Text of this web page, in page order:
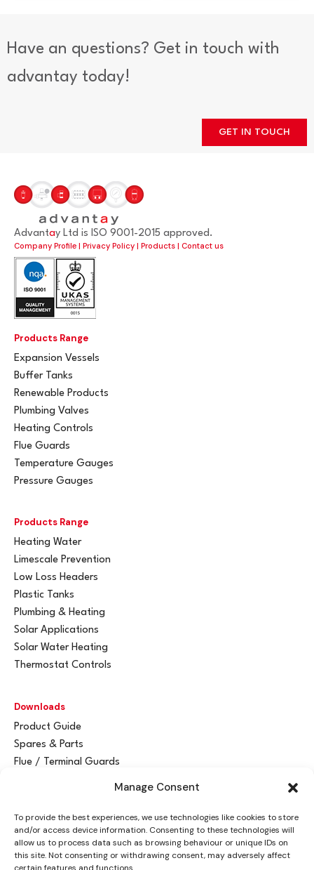
Manage Consent
To provide the best experiences, we use technologies like cookies to store
and/or access device information. Consenting to these technologies will
allow us to process data such as browsing behaviour or unique IDs on
this site. Not consenting or withdrawing consent, may adversely affect
Have an questions? Get in touch with
advantay today!
GET IN TOUCH
Advantay Ltd is ISO 9001-2015 approved.
Company Profile | Privacy Policy | Products | Contact us
Products Range
Expansion Vessels
Buffer Tanks
Renewable Products
Plumbing Valves
Heating Controls
Flue Guards
Temperature Gauges
Pressure Gauges
Products Range
Heating Water
Limescale Prevention
Low Loss Headers
Plastic Tanks
Plumbing & Heating
Solar Applications
Solar Water Heating
Thermostat Controls
Downloads
Product Guide
Spares & Parts
Flue / Terminal Guards
Advanta y Ltd
Vantage House
Woodhall Business Park